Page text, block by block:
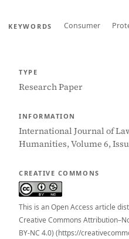
KEYWORDS Consumer
TYPE
Research Paper
INFORMATION
International Journal of
Humanities, Volume 6,
CREATIVE COMMONS
This is an Open Access article
Creative Commons
BY-NC 4.0) (https://